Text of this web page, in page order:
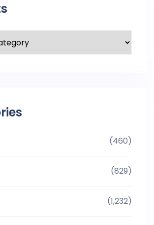
(460)
(829)
(1,232)